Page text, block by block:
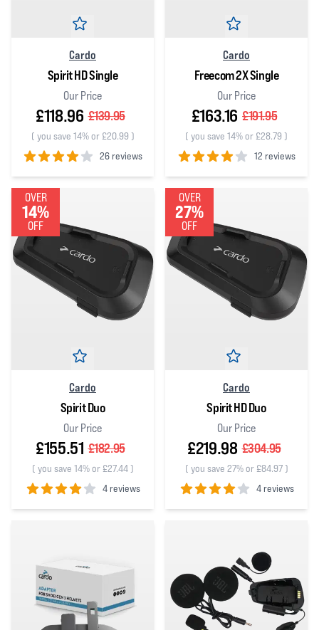
Cardo
Spirit HD Single
Our Price
£118.96 £139.95
( you save 14% or £20.99 )
26 reviews
4out of 5 stars
Cardo
Freecom 2X Single
Our Price
£163.16 £191.95
( you save 14% or £28.79 )
12 reviews
4out of 5 stars
OVER
14%
OFF
Cardo
Spirit Duo
Our Price
£155.51 £182.95
( you save 14% or £27.44)
4 reviews
4out of 5 stars
OVER
27%
OFF
Cardo
Spirit HD Duo
Our Price
£219.98 £304.95
( you save 27% or £84.97)
4 reviews
4out of 5 stars